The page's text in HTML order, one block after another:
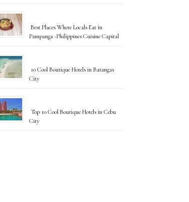
Best Places Where Locals Eat in
Pampanga -Philippines Cuisine Capital
10 Cool Boutique Hotels in Batangas
City
Top 10 Cool Boutique Hotels in Cebu
City